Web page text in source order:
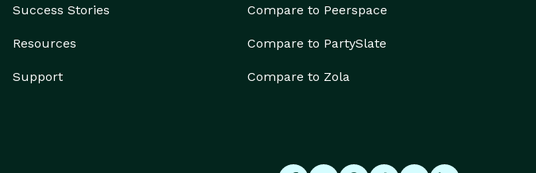
Success Stories
Resources
Support
Compare to Peerspace
Compare to PartySlate
Compare to Zola